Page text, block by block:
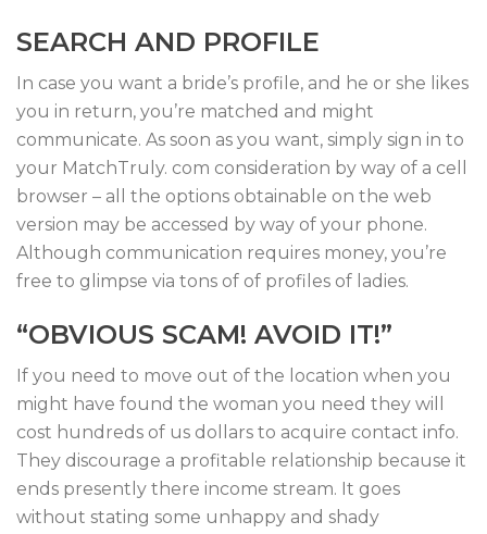
SEARCH AND PROFILE
In case you want a bride’s profile, and he or she likes
you in return, you’re matched and might
communicate. As soon as you want, simply sign in to
your MatchTruly. com consideration by way of a cell
browser – all the options obtainable on the web
version may be accessed by way of your phone.
Although communication requires money, you’re
free to glimpse via tons of of profiles of ladies.
“OBVIOUS SCAM! AVOID IT!”
If you need to move out of the location when you
might have found the woman you need they will
cost hundreds of us dollars to acquire contact info.
They discourage a profitable relationship because it
ends presently there income stream. It goes
without stating some unhappy and shady